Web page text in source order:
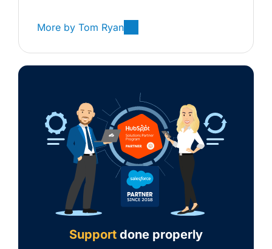
More by Tom Ryan
Support done properly